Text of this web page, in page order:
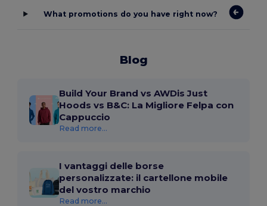
What promotions do you have right now?
Blog
Build Your Brand vs AWDis Just
Hoods vs B&C: La Migliore Felpa con
Cappuccio
Read more...
I vantaggi delle borse
personalizzate: il cartellone mobile
del vostro marchio
Read more...